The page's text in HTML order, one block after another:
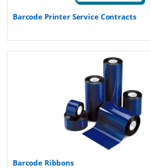
Barcode Printer Service Contracts
Barcode Ribbons